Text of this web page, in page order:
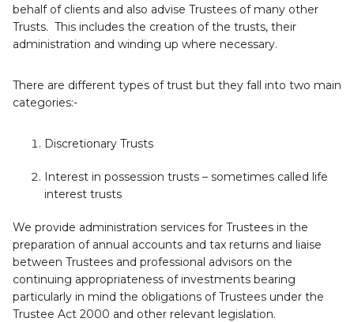
behalf of clients and also advise Trustees of many other
Trusts. This includes the creation of the trusts, their
administration and winding up where necessary.
There are different types of trust but they fall into two main
categories:-
Discretionary Trusts
Interest in possession trusts – sometimes called life
interest trusts
We provide administration services for Trustees in the
preparation of annual accounts and tax returns and liaise
between Trustees and professional advisors on the
continuing appropriateness of investments bearing
particularly in mind the obligations of Trustees under the
Trustee Act 2000 and other relevant legislation.